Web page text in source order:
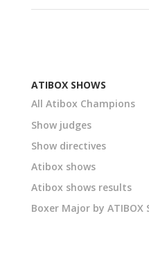
ATIBOX SHOWS
All Atibox Champions
Show judges
Show directives
Atibox shows
Atibox shows results
Boxer Major by ATIBOX